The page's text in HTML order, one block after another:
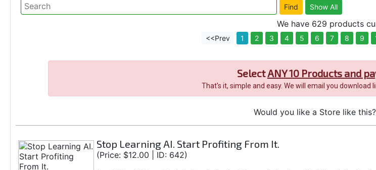
We have 629 products
<<Prev 1 2 3 4 5 6 7 8 9
SelectANY 10 Products and
That's it, simple and easy. We will email you download
Would you like a Store like this?
Stop Learning AI. Start Profiting From It.
(Price: $12.00 | ID: 642)